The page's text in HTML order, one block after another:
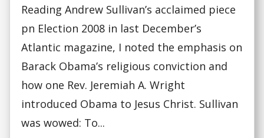
Reading Andrew Sullivan’s acclaimed piece
pn Election 2008 in last December’s
Atlantic magazine, I noted the emphasis on
Barack Obama’s religious conviction and
how one Rev. Jeremiah A. Wright
introduced Obama to Jesus Christ. Sullivan
was wowed: To...